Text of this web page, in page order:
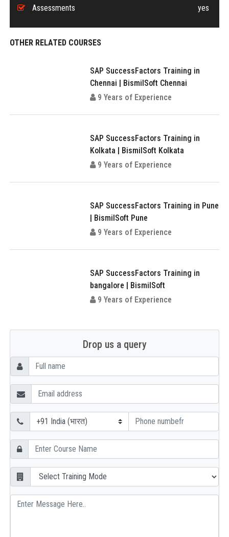
Assessments yes
OTHER RELATED COURSES
SAP SuccessFactors Training in
Chennai | BismilSoft Chennai
9 Years of Experience
SAP SuccessFactors Training in
Kolkata | BismilSoft Kolkata
9 Years of Experience
SAP SuccessFactors Training in Pune
| BismilSoft Pune
9 Years of Experience
SAP SuccessFactors Training in
bangalore | BismilSoft
9 Years of Experience
Drop us a query